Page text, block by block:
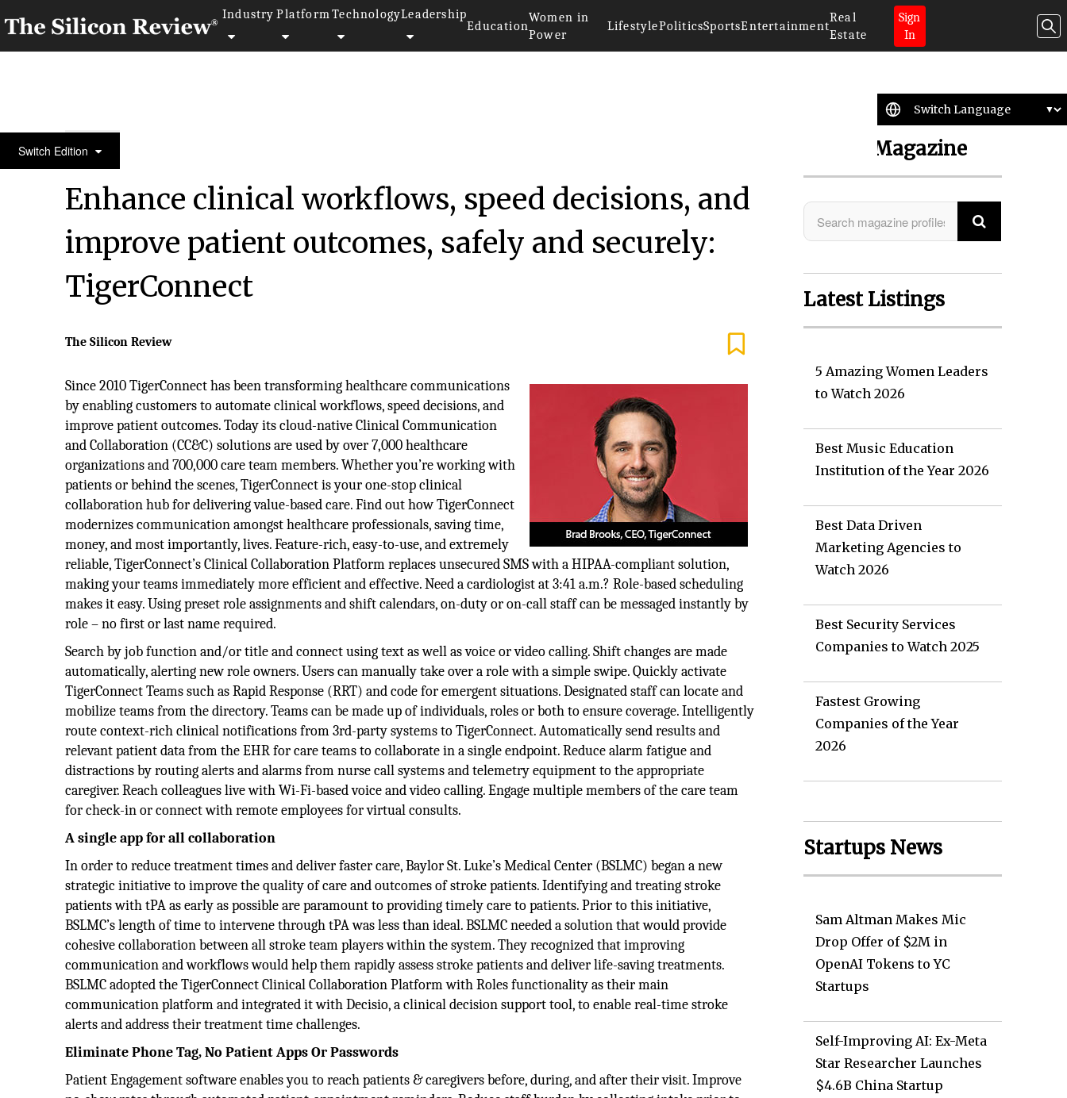
Industry Platform TechnologyLeadership
Education
Women in
Power
LifestylePoliticsSportsEntertainment
Real
Estate
Sign
In
Switch Edition30 Most Influential Companies Of 2022
Enhance clinical workflows, speed decisions, and
improve patient outcomes, safely and securely:
TigerConnect
The Silicon Review
Since 2010 TigerConnect has been transforming healthcare communications
by enabling customers to automate clinical workflows, speed decisions, and
improve patient outcomes. Today its cloud-native Clinical Communication
and Collaboration (CC&C) solutions are used by over 7,000 healthcare
organizations and 700,000 care team members. Whether you’re working with
patients or behind the scenes, TigerConnect is your one-stop clinical
collaboration hub for delivering value-based care. Find out how TigerConnect
modernizes communication amongst healthcare professionals, saving time,
money, and most importantly, lives. Feature-rich, easy-to-use, and extremely
reliable, TigerConnect’s Clinical Collaboration Platform replaces unsecured SMS with a HIPAA-compliant solution,
making your teams immediately more efficient and effective. Need a cardiologist at 3:41 a.m.? Role-based scheduling
makes it easy. Using preset role assignments and shift calendars, on-duty or on-call staff can be messaged instantly by
role – no first or last name required.
Search by job function and/or title and connect using text as well as voice or video calling. Shift changes are made
automatically, alerting new role owners. Users can manually take over a role with a simple swipe. Quickly activate
TigerConnect Teams such as Rapid Response (RRT) and code for emergent situations. Designated staff can locate and
mobilize teams from the directory. Teams can be made up of individuals, roles or both to ensure coverage. Intelligently
route context-rich clinical notifications from 3rd-party systems to TigerConnect. Automatically send results and
relevant patient data from the EHR for care teams to collaborate in a single endpoint. Reduce alarm fatigue and
distractions by routing alerts and alarms from nurse call systems and telemetry equipment to the appropriate
caregiver. Reach colleagues live with Wi-Fi-based voice and video calling. Engage multiple members of the care team
for check-in or connect with remote employees for virtual consults.
A single app for all collaboration
In order to reduce treatment times and deliver faster care, Baylor St. Luke’s Medical Center (BSLMC) began a new
strategic initiative to improve the quality of care and outcomes of stroke patients. Identifying and treating stroke
patients with tPA as early as possible are paramount to providing timely care to patients. Prior to this initiative,
BSLMC’s length of time to intervene through tPA was less than ideal. BSLMC needed a solution that would provide
cohesive collaboration between all stroke team players within the system. They recognized that improving
communication and workflows would help them rapidly assess stroke patients and deliver life-saving treatments.
BSLMC adopted the TigerConnect Clinical Collaboration Platform with Roles functionality as their main
communication platform and integrated it with Decisio, a clinical decision support tool, to enable real-time stroke
alerts and address their treatment time challenges.
Eliminate Phone Tag, No Patient Apps Or Passwords
Patient Engagement software enables you to reach patients & caregivers before, during, and after their visit. Improve
Search Magazine
Latest Listings
5 Amazing Women Leaders
to Watch 2026
Best Music Education
Institution of the Year 2026
Best Data Driven
Marketing Agencies to
Watch 2026
Best Security Services
Companies to Watch 2025
Fastest Growing
Companies of the Year
2026
Startups News
Sam Altman Makes Mic
Drop Offer of $2M in
OpenAI Tokens to YC
Startups
Self-Improving AI: Ex-Meta
Star Researcher Launches
$4.6B China Startup